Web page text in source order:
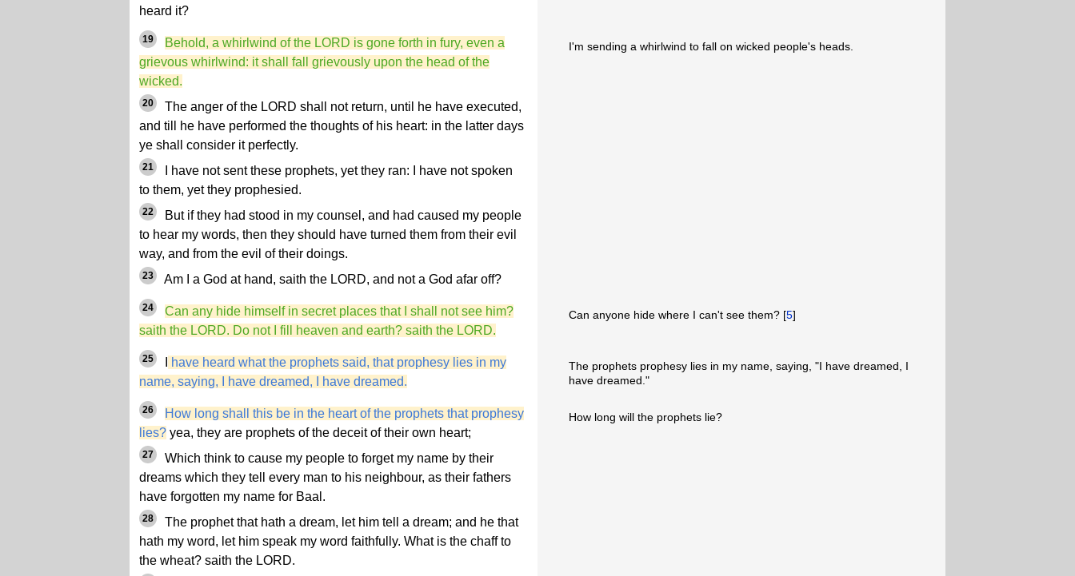
heard it?
19
Behold, a whirlwind of the LORD is gone forth in fury, even a
grievous whirlwind: it shall fall grievously upon the head of the
wicked.
20
The anger of the LORD shall not return, until he have executed,
and till he have performed the thoughts of his heart: in the latter days
ye shall consider it perfectly.
21
I have not sent these prophets, yet they ran: I have not spoken
to them, yet they prophesied.
22
But if they had stood in my counsel, and had caused my people
to hear my words, then they should have turned them from their evil
way, and from the evil of their doings.
23 Am I a God at hand, saith the LORD, and not a God afar off?
I'm sending a whirlwind to fall on wicked people's heads.
24
Can any hide himself in secret places that I shall not see him?
saith the LORD. Do not I fill heaven and earth? saith the LORD.
Can anyone hide where I can't see them? [5]
25
have heard what the prophets said, that prophesy lies in my
name, saying, I have dreamed, I have dreamed.
The prophets prophesy lies in my name, saying, "I have dreamed, I
have dreamed."
26
How long shall this be in the heart of the prophets that prophesy
lies? yea, they are prophets of the deceit of their own heart;
27
Which think to cause my people to forget my name by their
dreams which they tell every man to his neighbour, as their fathers
have forgotten my name for Baal.
28
The prophet that hath a dream, let him tell a dream; and he that
hath my word, let him speak my word faithfully. What is the chaff to
the wheat? saith the LORD.
How long will the prophets lie?